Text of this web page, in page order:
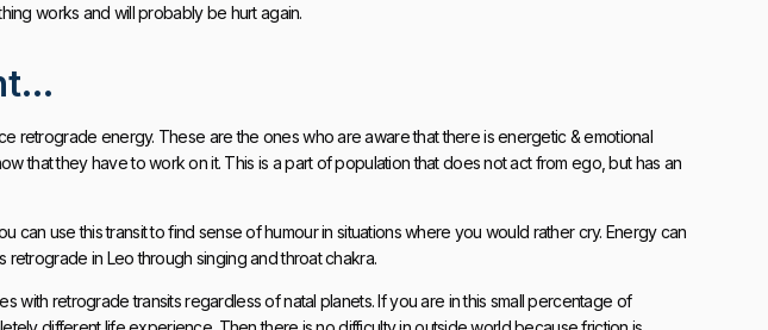
works and will probably be hurt again.
retrograde energy. These are the ones who are aware that there is energetic & emotional
that they have to work on it. This is a part of population that does not act from ego, but has an
can use this transit to find sense of humour in situations where you would rather cry. Energy can
in Leo through singing and throat chakra.
with retrograde transits regardless of natal planets. If you are in this small percentage of